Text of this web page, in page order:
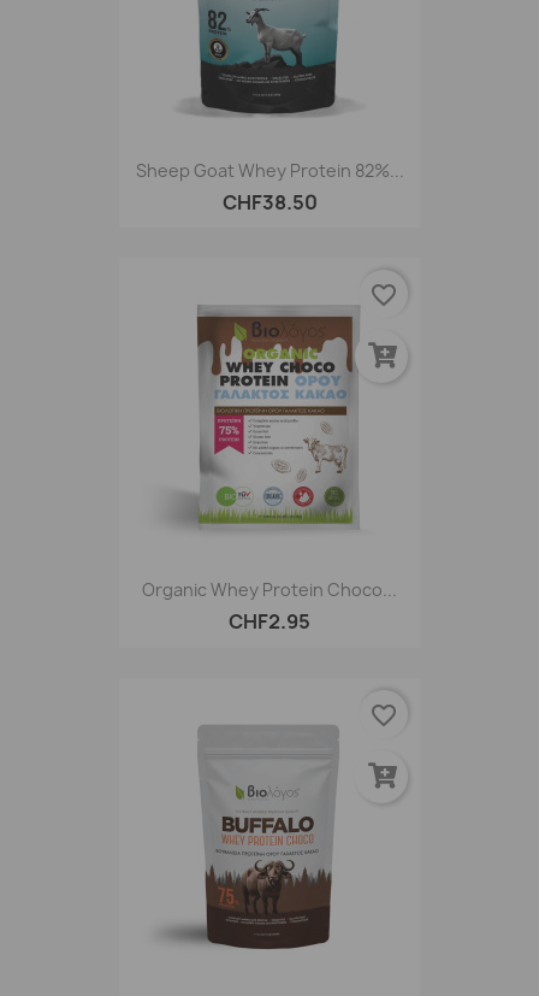
Sheep Goat Whey Protein 82%...
CHF38.50
Organic Whey Protein Choco...
CHF2.95
favorite_border
favorite_border